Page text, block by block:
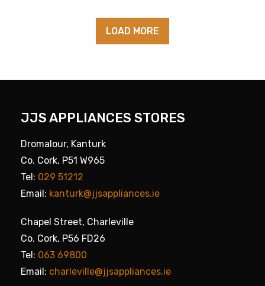
LOAD MORE
JJS APPLIANCES STORES
Dromalour, Kanturk
Co. Cork, P51 W965
Tel: 029 51212
Email: kanturk@jjsappliances.ie
Chapel Street, Charleville
Co. Cork, P56 FD26
Tel: 063 69800
Email: charleville@jjsappliances.ie